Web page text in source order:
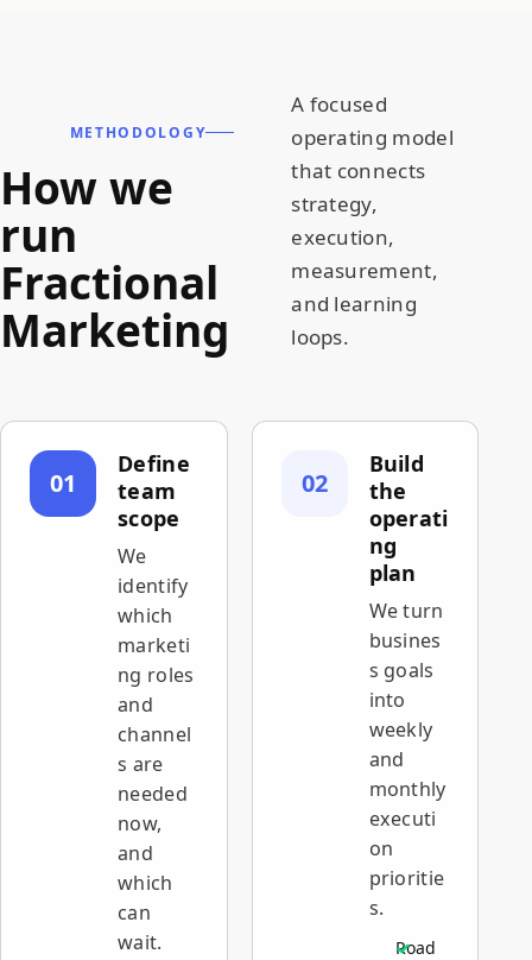
METHODOLOGY
How we
run
Fractional
Marketing
A focused
operating model
that connects
strategy,
execution,
measurement,
and learning
loops.
01
Define
team
scope
We
identify
which
marketi
ng roles
and
channel
s are
needed
now,
and
which
can
wait.
02
Build
the
operati
ng
plan
We turn
busines
s goals
into
weekly
and
monthly
executi
on
prioritie
s.
Road